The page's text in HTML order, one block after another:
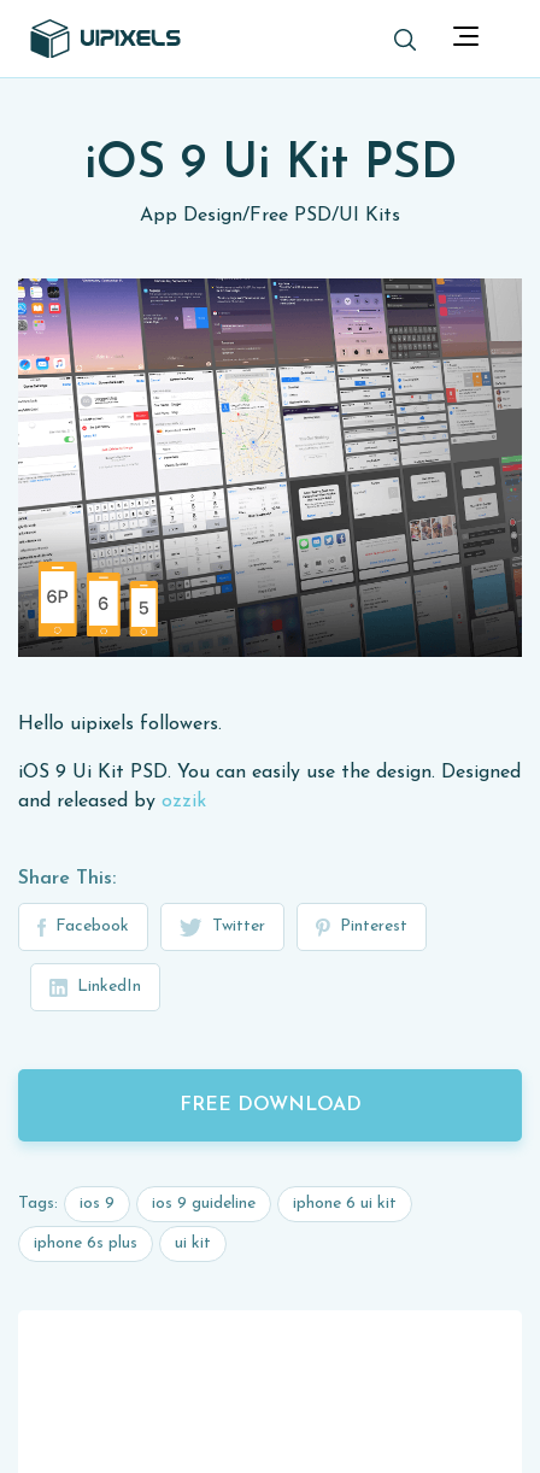
iOS 9 Ui Kit PSD
App Design/Free PSD/UI Kits
Hello uipixels followers.
iOS 9 Ui Kit PSD. You can easily use the design. Designed
and released by ozzik
Share This:
Facebook Twitter Pinterest
LinkedIn
FREE DOWNLOAD
Tags: ios 9 ios 9 guideline iphone 6 ui kit
iphone 6s plus ui kit